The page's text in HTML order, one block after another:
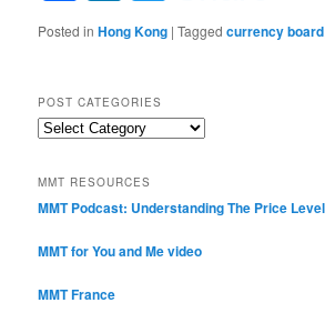
Posted in Hong Kong |Tagged currency board
POST CATEGORIES
Post
MMT RESOURCES
MMT Podcast: Understanding The Price
MMT for You and Me video
MMT France